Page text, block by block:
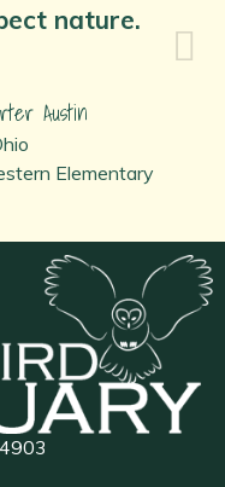
nature.
Austin
Elementary